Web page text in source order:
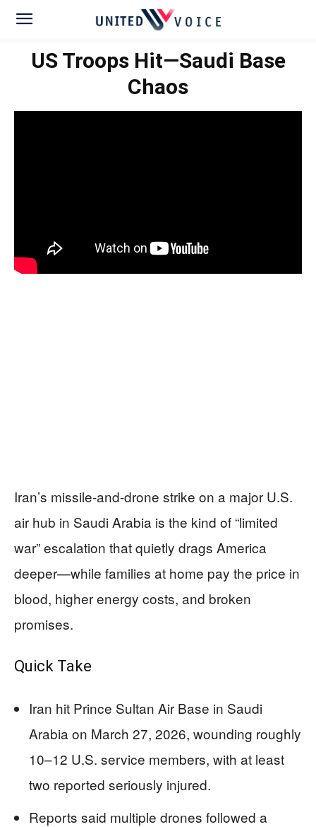
US Troops Hit—Saudi Base
Chaos
Iran’s missile-and-drone strike on a major U.S.
air hub in Saudi Arabia is the kind of “limited
war” escalation that quietly drags America
deeper—while families at home pay the price in
blood, higher energy costs, and broken
promises.
Quick Take
Iran hit Prince Sultan Air Base in Saudi
Arabia on March 27, 2026, wounding roughly
10–12 U.S. service members, with at least
two reported seriously injured.
Reports said multiple drones followed a